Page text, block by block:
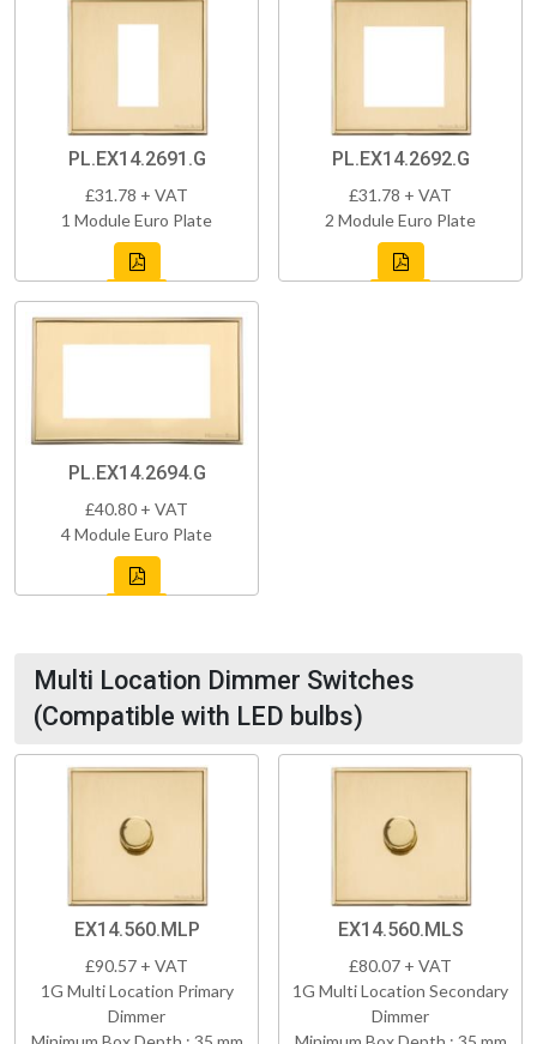
PL.EX14.2691.G
£31.78 + VAT
1 Module Euro Plate
PL.EX14.2692.G
£31.78 + VAT
2 Module Euro Plate
PL.EX14.2694.G
£40.80 + VAT
4 Module Euro Plate
Multi Location Dimmer Switches
(Compatible with LED bulbs)
EX14.560.MLP
£90.57 + VAT
1G Multi Location Primary
Dimmer
EX14.560.MLS
£80.07 + VAT
1G Multi Location Secondary
Dimmer